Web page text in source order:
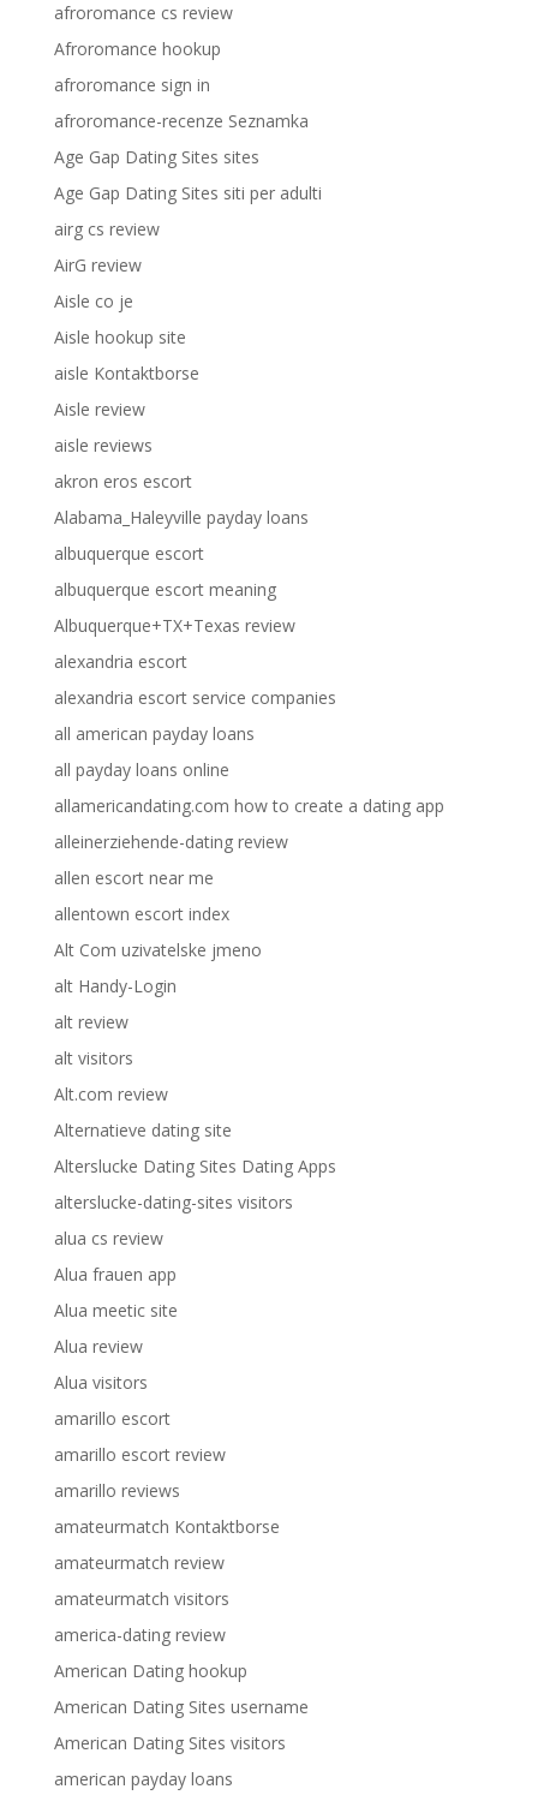
afroromance cs review
Afroromance hookup
afroromance sign in
afroromance-recenze Seznamka
Age Gap Dating Sites sites
Age Gap Dating Sites siti per adulti
airg cs review
AirG review
Aisle co je
Aisle hookup site
aisle Kontaktborse
Aisle review
aisle reviews
akron eros escort
Alabama_Haleyville payday loans
albuquerque escort
albuquerque escort meaning
Albuquerque+TX+Texas review
alexandria escort
alexandria escort service companies
all american payday loans
all payday loans online
allamericandating.com how to create a dating app
alleinerziehende-dating review
allen escort near me
allentown escort index
Alt Com uzivatelske jmeno
alt Handy-Login
alt review
alt visitors
Alt.com review
Alternatieve dating site
Alterslucke Dating Sites Dating Apps
alterslucke-dating-sites visitors
alua cs review
Alua frauen app
Alua meetic site
Alua review
Alua visitors
amarillo escort
amarillo escort review
amarillo reviews
amateurmatch Kontaktborse
amateurmatch review
amateurmatch visitors
america-dating review
American Dating hookup
American Dating Sites username
American Dating Sites visitors
american payday loans